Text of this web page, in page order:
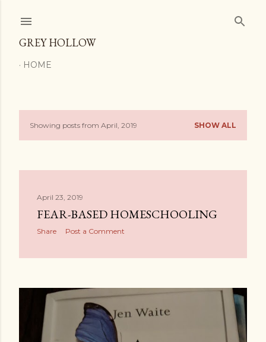
GREY HOLLOW
HOME
PShowing posts from April, 2019 SHOW ALL
April 23, 2019
FEAR-BASED HOMESCHOOLING
Share Post a Comment